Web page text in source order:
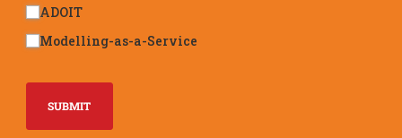
ADOIT
Modelling-as-a-Service
SUBMIT